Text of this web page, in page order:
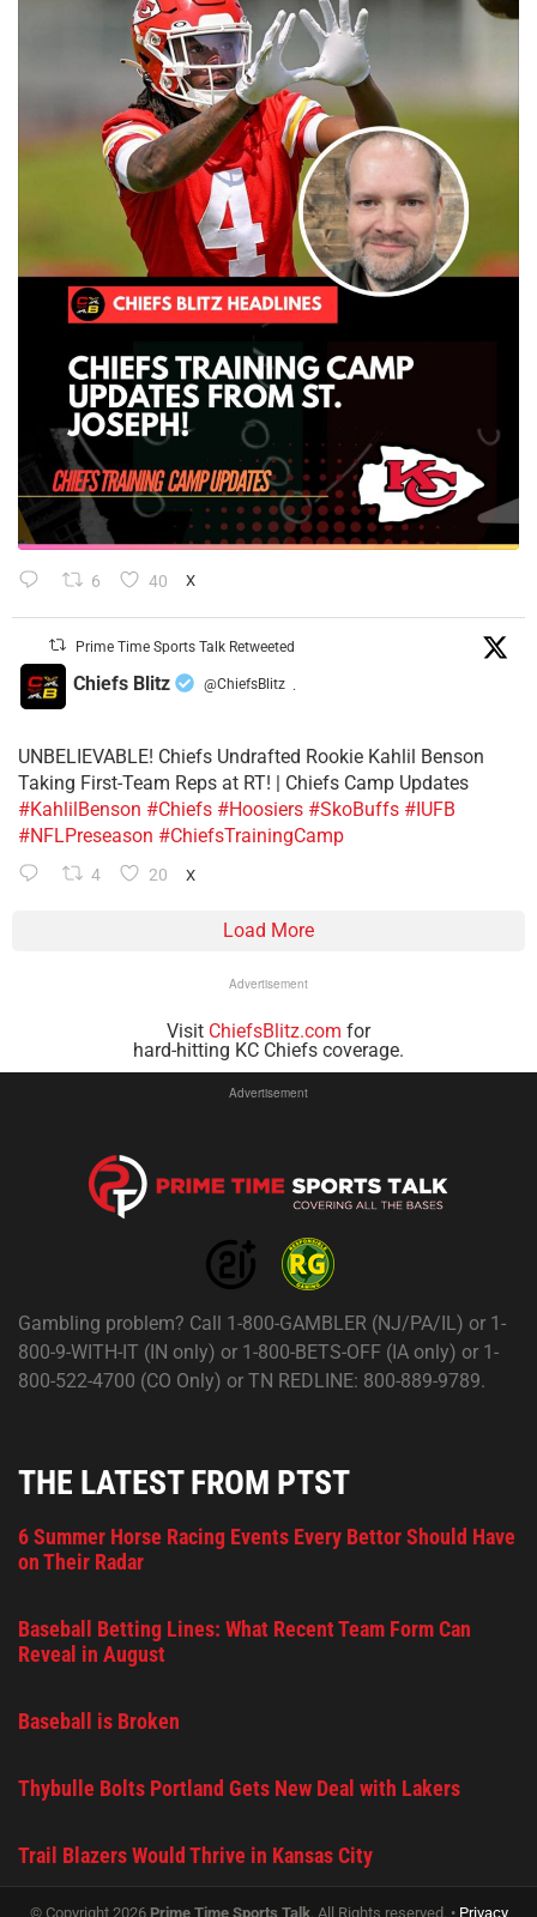
6 40 X
Prime Time Sports Talk Retweeted
Chiefs Blitz @ChiefsBlitz ·
UNBELIEVABLE! Chiefs Undrafted Rookie Kahlil Benson
Taking First-Team Reps at RT! | Chiefs Camp Updates
#KahlilBenson #Chiefs #Hoosiers #SkoBuffs #IUFB
#NFLPreseason #ChiefsTrainingCamp
4 20 X
Load More
Advertisement
Visit ChiefsBlitz.com for
hard-hitting KC Chiefs coverage.
Advertisement
Gambling problem? Call 1-800-GAMBLER (NJ/PA/IL) or 1-
800-9-WITH-IT (IN only) or 1-800-BETS-OFF (IA only) or 1-
800-522-4700 (CO Only) or TN REDLINE: 800-889-9789.
THE LATEST FROM PTST
6 Summer Horse Racing Events Every Bettor Should Have
on Their Radar
Baseball Betting Lines: What Recent Team Form Can
Reveal in August
Baseball is Broken
Thybulle Bolts Portland Gets New Deal with Lakers
Trail Blazers Would Thrive in Kansas City
© Copyright 2026 Prime Time Sports Talk. All Rights reserved. • Privacy